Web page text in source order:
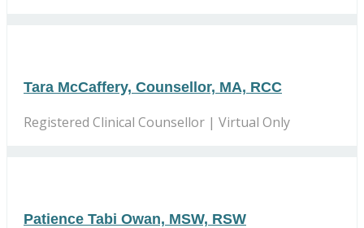
Tara McCaffery, Counsellor, MA, RCC
Registered Clinical Counsellor | Virtual Only
Patience Tabi Owan, MSW, RSW